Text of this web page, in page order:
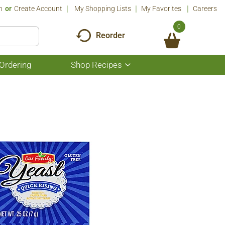
Or Create Account My Shopping Lists My Favorites Careers
Reorder
0
Shop Recipes
Show
submenu